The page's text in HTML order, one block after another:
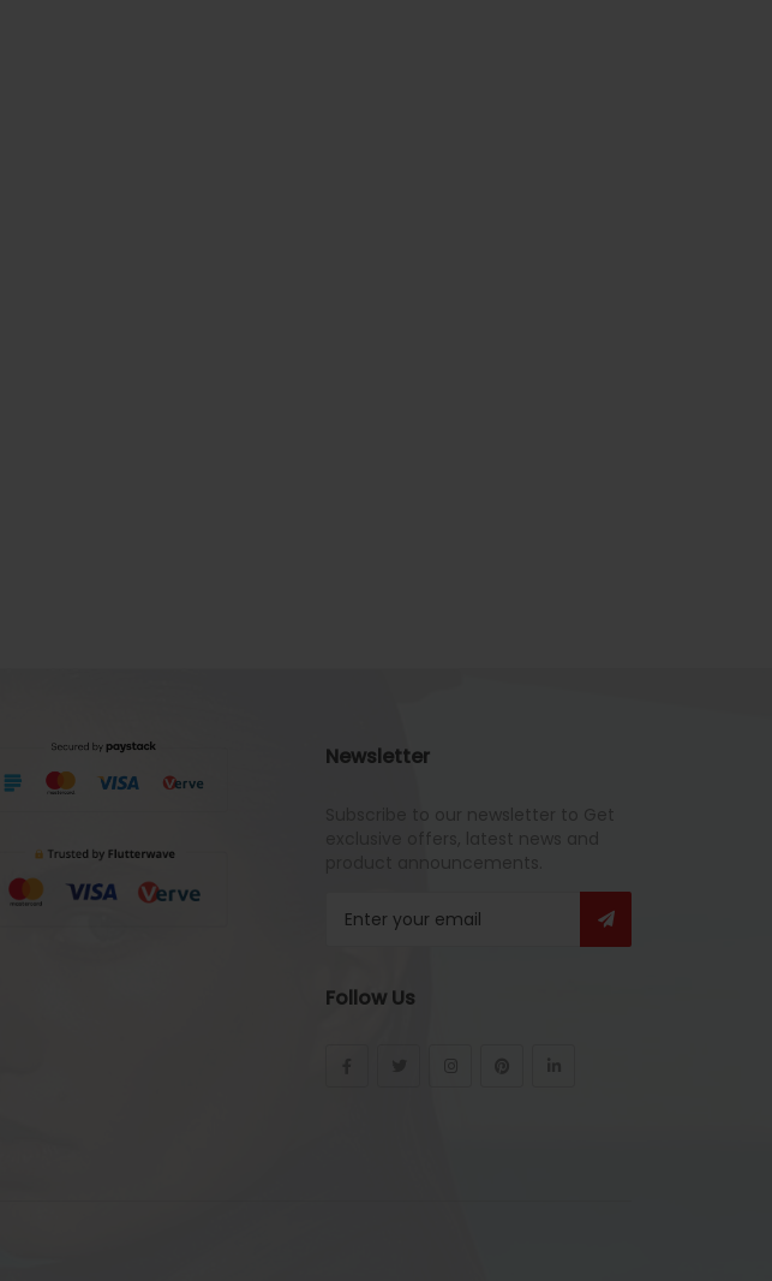
Newsletter
Follow Us